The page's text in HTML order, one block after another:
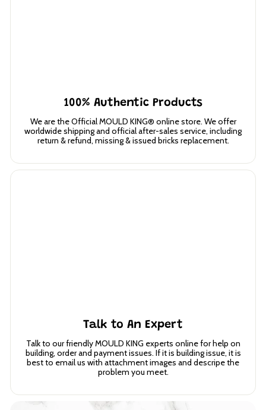
100% Authentic Products
We are the Official MOULD KING® online store. We offer
worldwide shipping and official after-sales service, including
return & refund, missing & issued bricks replacement.
Talk to An Expert
Talk to our friendly MOULD KING experts online for help on
building, order and payment issues. If it is building issue, it is
best to email us with attachment images and descripe the
problem you meet.